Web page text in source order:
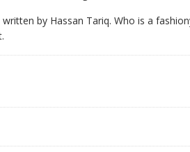
by Hassan Tariq. Who is a